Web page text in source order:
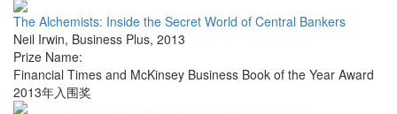
The Alchemists: Inside the Secret World of Central Bankers
Neil Irwin, Business Plus, 2013
Prize Name:
Financial Times and McKinsey Business Book of the Year Award
2013年入围奖